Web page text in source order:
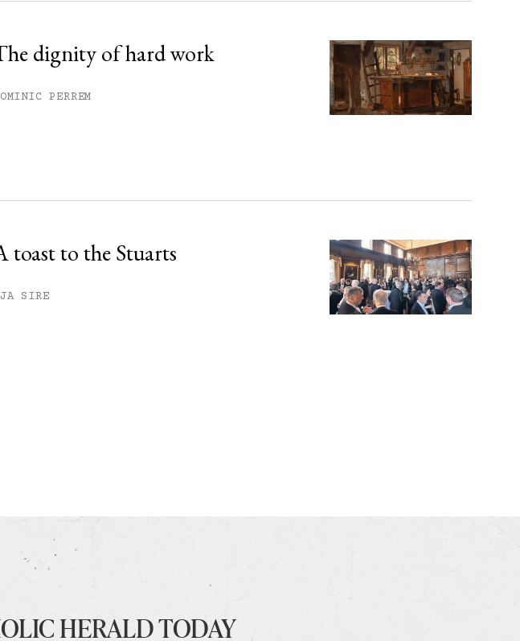
dignity of hard work
PERREM
toast to the Stuarts
SIRE
HERALD TODAY